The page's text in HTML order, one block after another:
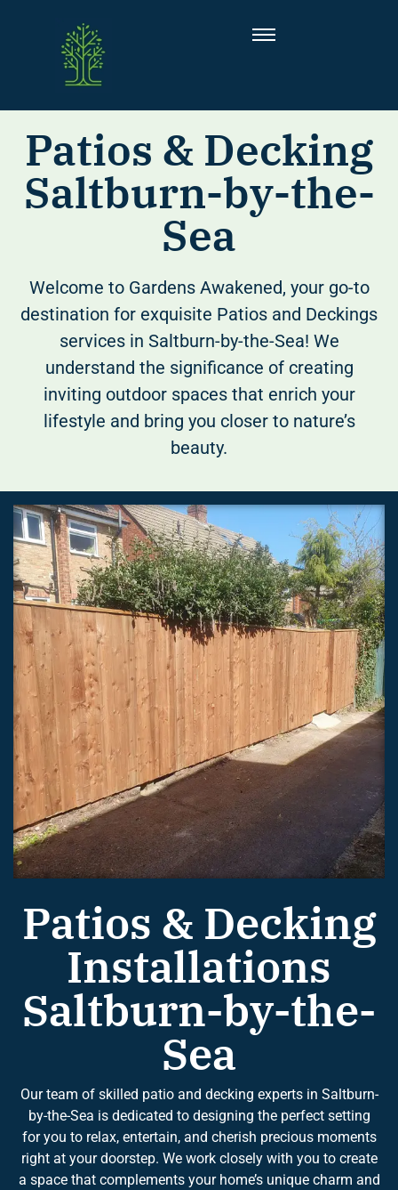
Patios & Decking
Saltburn-by-the-
Sea
Welcome to Gardens Awakened, your go-to
destination for exquisite Patios and Deckings
services in Saltburn-by-the-Sea! We
understand the significance of creating
inviting outdoor spaces that enrich your
lifestyle and bring you closer to nature’s
beauty.
Patios & Decking
Installations
Saltburn-by-the-
Sea
Our team of skilled patio and decking experts in Saltburn-
by-the-Sea is dedicated to designing the perfect setting
for you to relax, entertain, and cherish precious moments
right at your doorstep. We work closely with you to create
a space that complements your home’s unique charm and